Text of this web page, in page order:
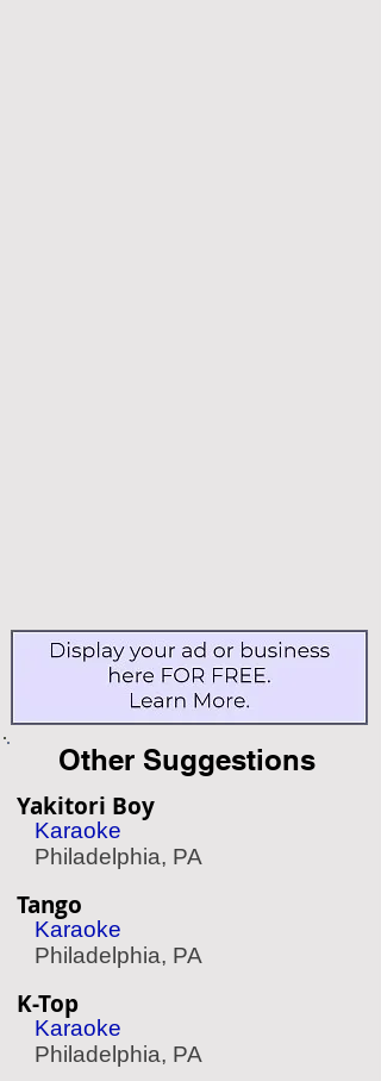
Other Suggestions
Yakitori Boy
Karaoke
Philadelphia, PA
Tango
Karaoke
Philadelphia, PA
K-Top
Karaoke
Philadelphia, PA